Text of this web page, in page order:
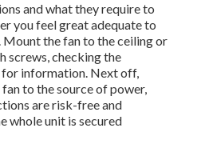
and what they require to
you feel great adequate to
Mount the fan to the ceiling or
screws, checking the
information. Next off,
to the source of power,
are risk-free and
whole unit is secured